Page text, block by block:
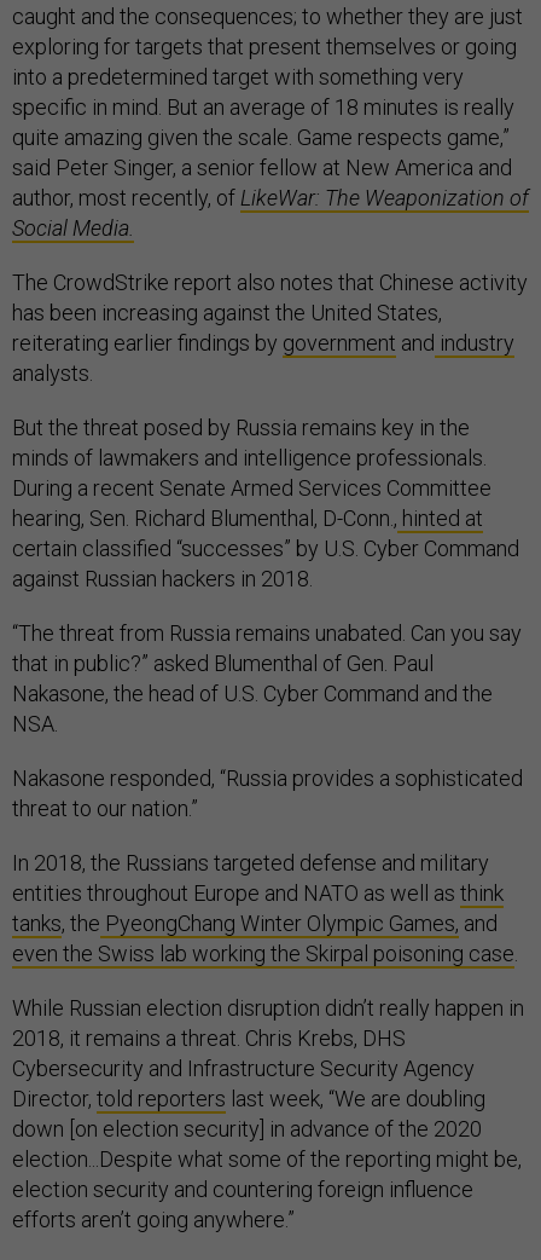
caught and the consequences; to whether they are just
exploring for targets that present themselves or going
into a predetermined target with something very
specific in mind. But an average of 18 minutes is really
quite amazing given the scale. Game respects game,”
said Peter Singer, a senior fellow at New America and
author, most recently, of LikeWar: The Weaponization of
Social Media.
The CrowdStrike report also notes that Chinese activity
has been increasing against the United States,
reiterating earlier findings by government and industry
analysts.
But the threat posed by Russia remains key in the
minds of lawmakers and intelligence professionals.
During a recent Senate Armed Services Committee
hearing, Sen. Richard Blumenthal, D-Conn., hinted at
certain classified “successes” by U.S. Cyber Command
against Russian hackers in 2018.
“The threat from Russia remains unabated. Can you say
that in public?” asked Blumenthal of Gen. Paul
Nakasone, the head of U.S. Cyber Command and the
NSA.
Nakasone responded, “Russia provides a sophisticated
threat to our nation.”
In 2018, the Russians targeted defense and military
entities throughout Europe and NATO as well as think
tanks, the PyeongChang Winter Olympic Games, and
even the Swiss lab working the Skirpal poisoning case
While Russian election disruption didn’t really happen in
2018, it remains a threat. Chris Krebs, DHS
Cybersecurity and Infrastructure Security Agency
Director, told reporters last week, “We are doubling
down [on election security] in advance of the 2020
election...Despite what some of the reporting might be,
election security and countering foreign influence
efforts aren’t going anywhere.”